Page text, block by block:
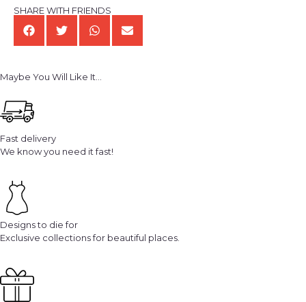
SHARE WITH FRIENDS
Maybe You Will Like It...
Fast delivery
We know you need it fast!
Designs to die for
Exclusive collections for beautiful places.